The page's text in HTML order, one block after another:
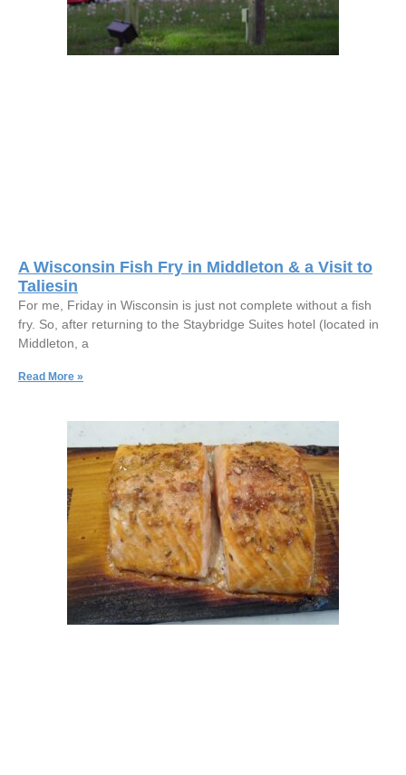
A Wisconsin Fish Fry in Middleton & a Visit to
Taliesin
For me, Friday in Wisconsin is just not complete without a fish
fry. So, after returning to the Staybridge Suites hotel (located in
Middleton, a
Read More »